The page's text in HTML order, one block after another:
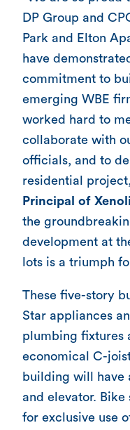
DP Group and
Park and Elton
have
commitment to
emerging WBE
worked hard to
collaborate with
officials, and to
residential
Principal of
the
development at
lots is a triumph
These five-story
Star appliances
plumbing fixtures
economical C-
building will
and elevator.
for exclusive use